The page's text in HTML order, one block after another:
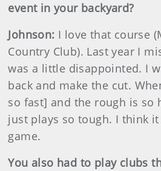
event in your backyard?
Johnson: I love that course
Country Club). Last year I
was a little disappointed. I
back and make the cut.
so fast] and the rough is so
just plays so tough. I think it
game.
You also had to play clubs